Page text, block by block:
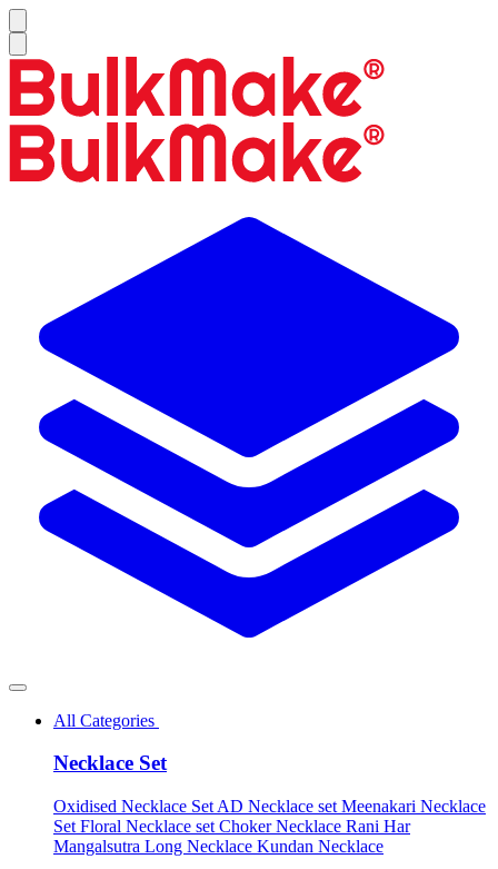
All Categories
Necklace Set
Oxidised Necklace Set AD Necklace set Meenakari Necklace
Set Floral Necklace set Choker Necklace Rani Har
Mangalsutra Long Necklace Kundan Necklace